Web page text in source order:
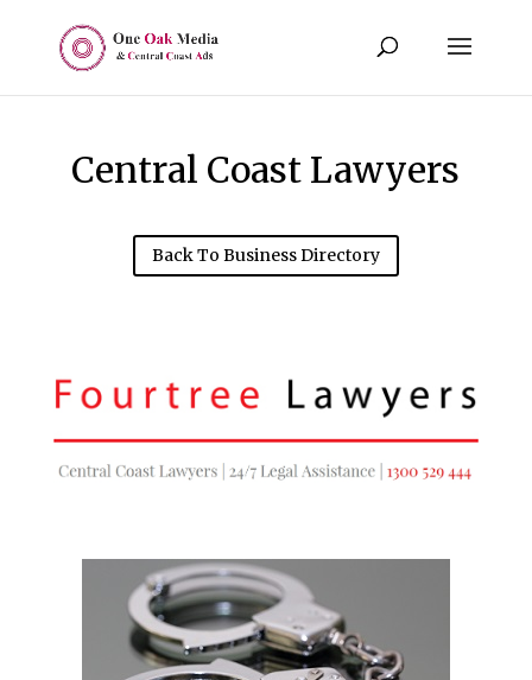
Central Coast Lawyers
Back To Business Directory